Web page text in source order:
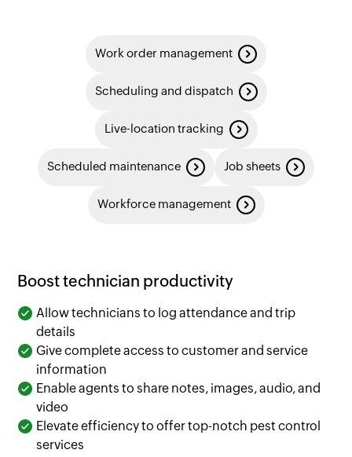
Work order management
Scheduling and dispatch
Live-location tracking
Scheduled maintenance Job sheets
Workforce management
Boost technician productivity
Allow technicians to log attendance and trip
details
Give complete access to customer and service
information
Enable agents to share notes, images, audio, and
video
Elevate efficiency to offer top-notch pest control
services